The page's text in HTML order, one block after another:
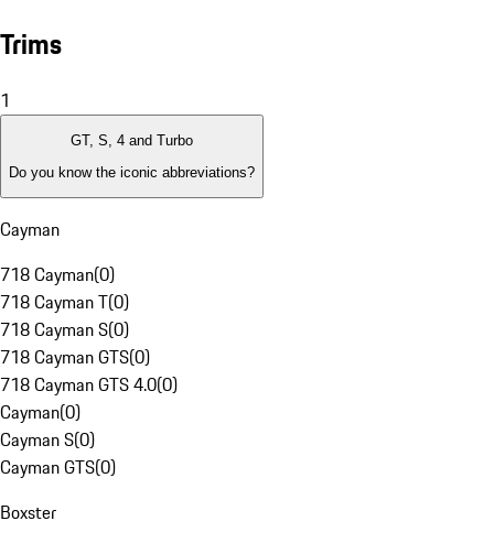
Trims
1
GT, S, 4 and Turbo
Do you know the iconic abbreviations?
Cayman
718 Cayman(0)
718 Cayman T(0)
718 Cayman S(0)
718 Cayman GTS(0)
718 Cayman GTS 4.0(0)
Cayman(0)
Cayman S(0)
Cayman GTS(0)
Boxster